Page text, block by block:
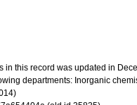
in this record was updated in
departments: Inorganic